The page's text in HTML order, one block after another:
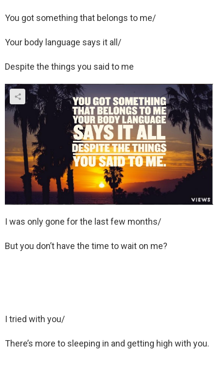
You got something that belongs to me/
Your body language says it all/
Despite the things you said to me
I was only gone for the last few months/
But you don’t have the time to wait on me?
I tried with you/
There’s more to sleeping in and getting high with you.